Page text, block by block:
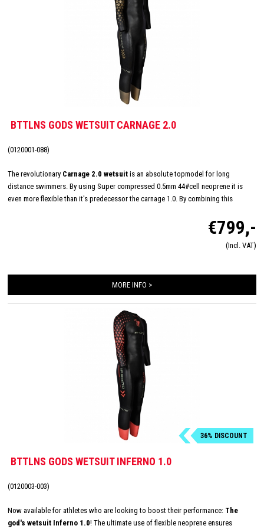
BTTLNS GODS WETSUIT CARNAGE 2.0
(0120001-088)
The revolutionary Carnage 2.0 wetsuit is an absolute topmodel for long
distance swimmers. By using Super compressed 0.5mm 44#cell neoprene it is
even more flexible than it's predecessor the carnage 1.0. By combining this
top of the bill wetsuit. The carnage 2.0 has been fully equiped with the most
advanced techniques and technologies for unrivalled performance!€799,-
(Incl. VAT)
MORE INFO >
36% DISCOUNT
BTTLNS GODS WETSUIT INFERNO 1.0
(0120003-003)
Now available for athletes who are looking to boost their performance: The
god's wetsuit Inferno 1.0! The ultimate use of flexible neoprene ensures